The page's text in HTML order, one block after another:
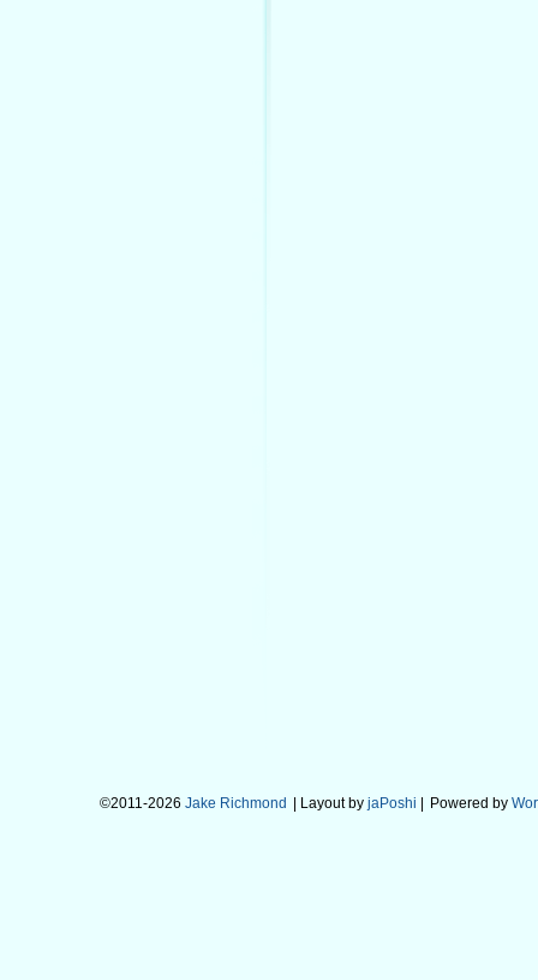
©2011-2026 Jake Richmond | Layout by jaPoshi Powered by